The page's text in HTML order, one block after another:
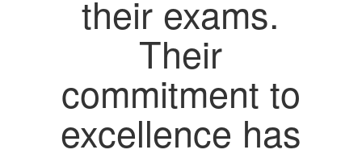
their exams.
Their
commitment to
excellence has